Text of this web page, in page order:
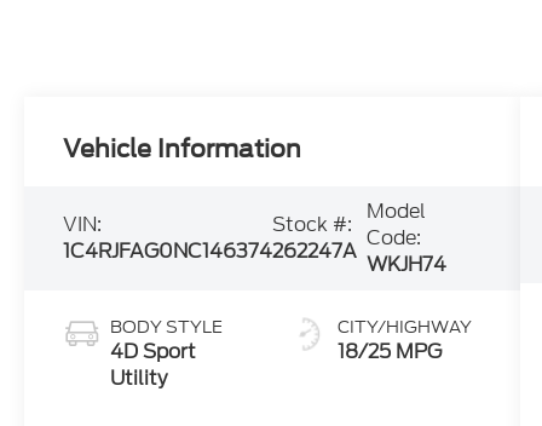
Vehicle Information
VIN:
1C4RJFAG0NC146374
Stock #:
262247A
Model
Code:
WKJH74
BODY STYLE
4D Sport
Utility
CITY/HIGHWAY
18/25 MPG